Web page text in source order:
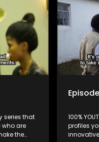
series that
who are
the
100%
profiles